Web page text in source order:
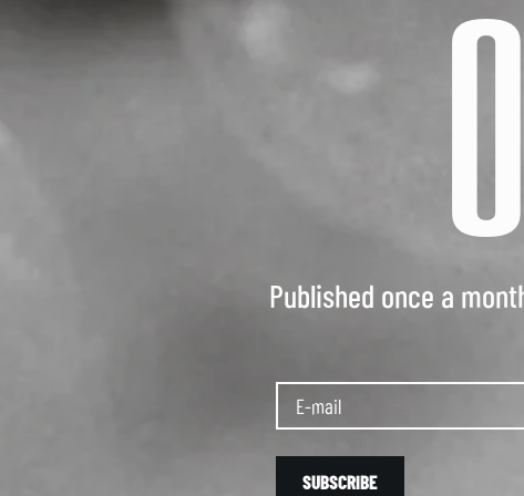
Published once a